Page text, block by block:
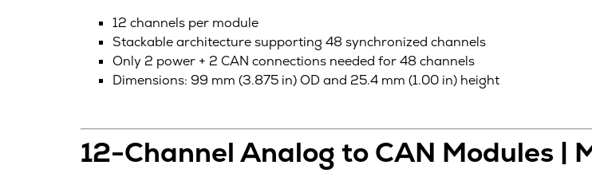
12 channels per module
Stackable architecture supporting 48 synchronized channels
Only 2 power + 2 CAN connections needed for 48 channels
Dimensions: 99 mm (3.875 in) OD and 25.4 mm (1.00 in) height
12-Channel Analog to CAN Modules |